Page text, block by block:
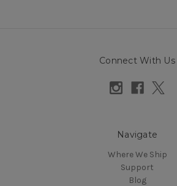
Connect With Us
Navigate
Where We Ship
Support
Blog